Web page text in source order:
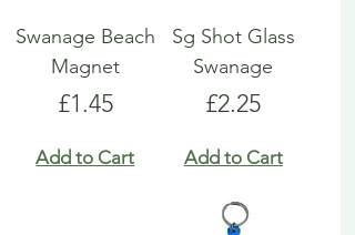
Swanage Beach
Magnet
Price
£1.45
Add to Cart
Sg Shot Glass
Swanage
Price
£2.25
Add to Cart